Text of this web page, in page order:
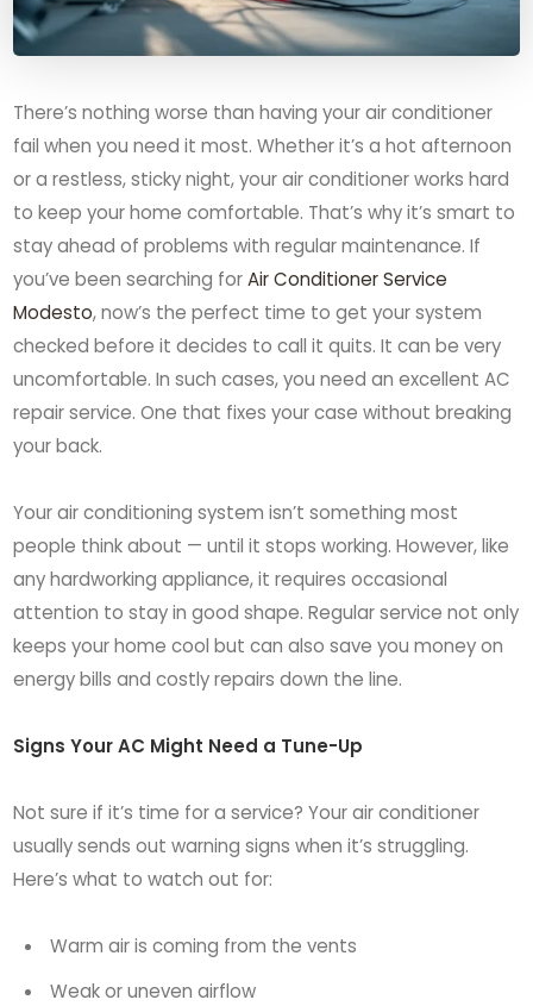
There’s nothing worse than having your air conditioner
fail when you need it most. Whether it’s a hot afternoon
or a restless, sticky night, your air conditioner works hard
to keep your home comfortable. That’s why it’s smart to
stay ahead of problems with regular maintenance. If
you’ve been searching forAir Conditioner Service
Modesto, now’s the perfect time to get your system
checked before it decides to call it quits. It can be very
uncomfortable. In such cases, you need an excellent AC
repair service. One that fixes your case without breaking
your back.
Your air conditioning system isn’t something most
people think about — until it stops working. However, like
any hardworking appliance, it requires occasional
attention to stay in good shape. Regular service not only
keeps your home cool but can also save you money on
energy bills and costly repairs down the line.
Signs Your AC Might Need a Tune-Up
Not sure if it’s time for a service? Your air conditioner
usually sends out warning signs when it’s struggling.
Here’s what to watch out for:
Warm air is coming from the vents
Weak or uneven airflow